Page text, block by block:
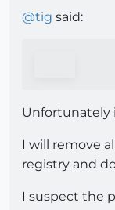
@tig said:
Unfortunately
I will remove
registry and
I suspect the